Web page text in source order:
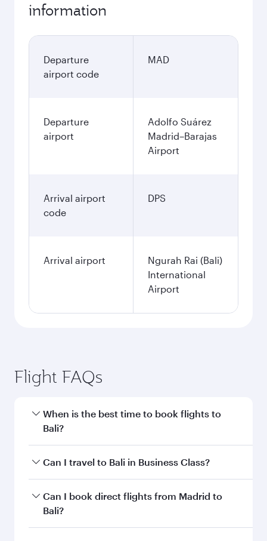
information
Departure
airport code
MAD
Departure
airport
Adolfo Suárez
Madrid–Barajas
Airport
Arrival airport
code
DPS
Arrival airport
Ngurah Rai (Bali)
International
Airport
Flight FAQs
When is the best time to book flights to
Bali?
Book your flight to Bali early to enjoy the best
and availability of travel classes.
Can I travel to Bali in Business Class?
Yes, you can travel to Bali inBusiness Class
all flights. When flying in Business Class, you’ll
Can I book direct flights from Madrid to
Bali?